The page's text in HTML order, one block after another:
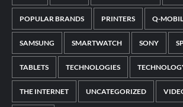
POPULAR BRANDS PRINTERS Q-
SAMSUNG SMARTWATCH SONY
TABLETS TECHNOLOGIES
THE INTERNET UNCATEGORIZED